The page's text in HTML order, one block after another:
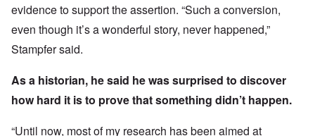
evidence to support the assertion. “Such a conversion,
even though it’s a wonderful story, never happened,”
Stampfer said.
As a historian, he said he was surprised to discover
how hard it is to prove that something didn’t happen.
“Until now, most of my research has been aimed at